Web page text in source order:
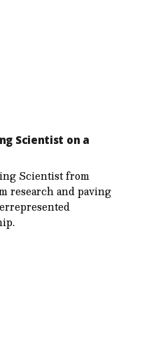
Scientist on a
Scientist from
research and paving